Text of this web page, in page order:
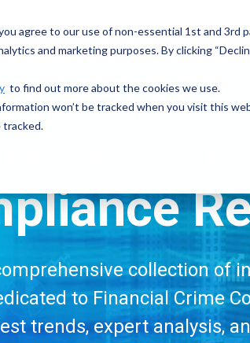
you agree to our use of non-essential 1st and
and marketing purposes. By clicking
to find out more about the cookies we use.
won’t be tracked when you visit this
collection of
to Financial Crime
trends, expert analysis,